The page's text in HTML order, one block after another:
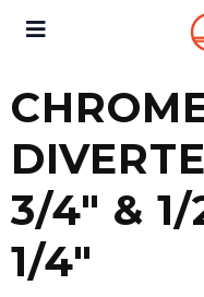
3/4″ &
1/4″